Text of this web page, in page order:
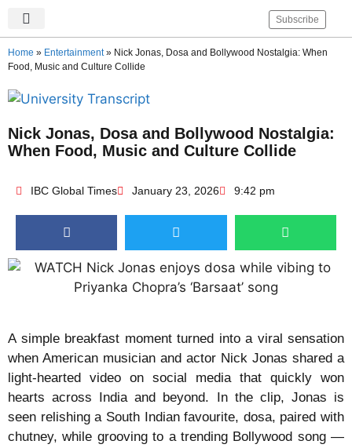
Subscribe
Home » Entertainment » Nick Jonas, Dosa and Bollywood Nostalgia: When
Food, Music and Culture Collide
Nick Jonas, Dosa and Bollywood Nostalgia:
When Food, Music and Culture Collide
IBC Global Times January 23, 2026 9:42 pm
A simple breakfast moment turned into a viral sensation
when American musician and actor Nick Jonas shared a
light-hearted video on social media that quickly won
hearts across India and beyond. In the clip, Jonas is
seen relishing a South Indian favourite, dosa, paired with
chutney, while grooving to a trending Bollywood song —